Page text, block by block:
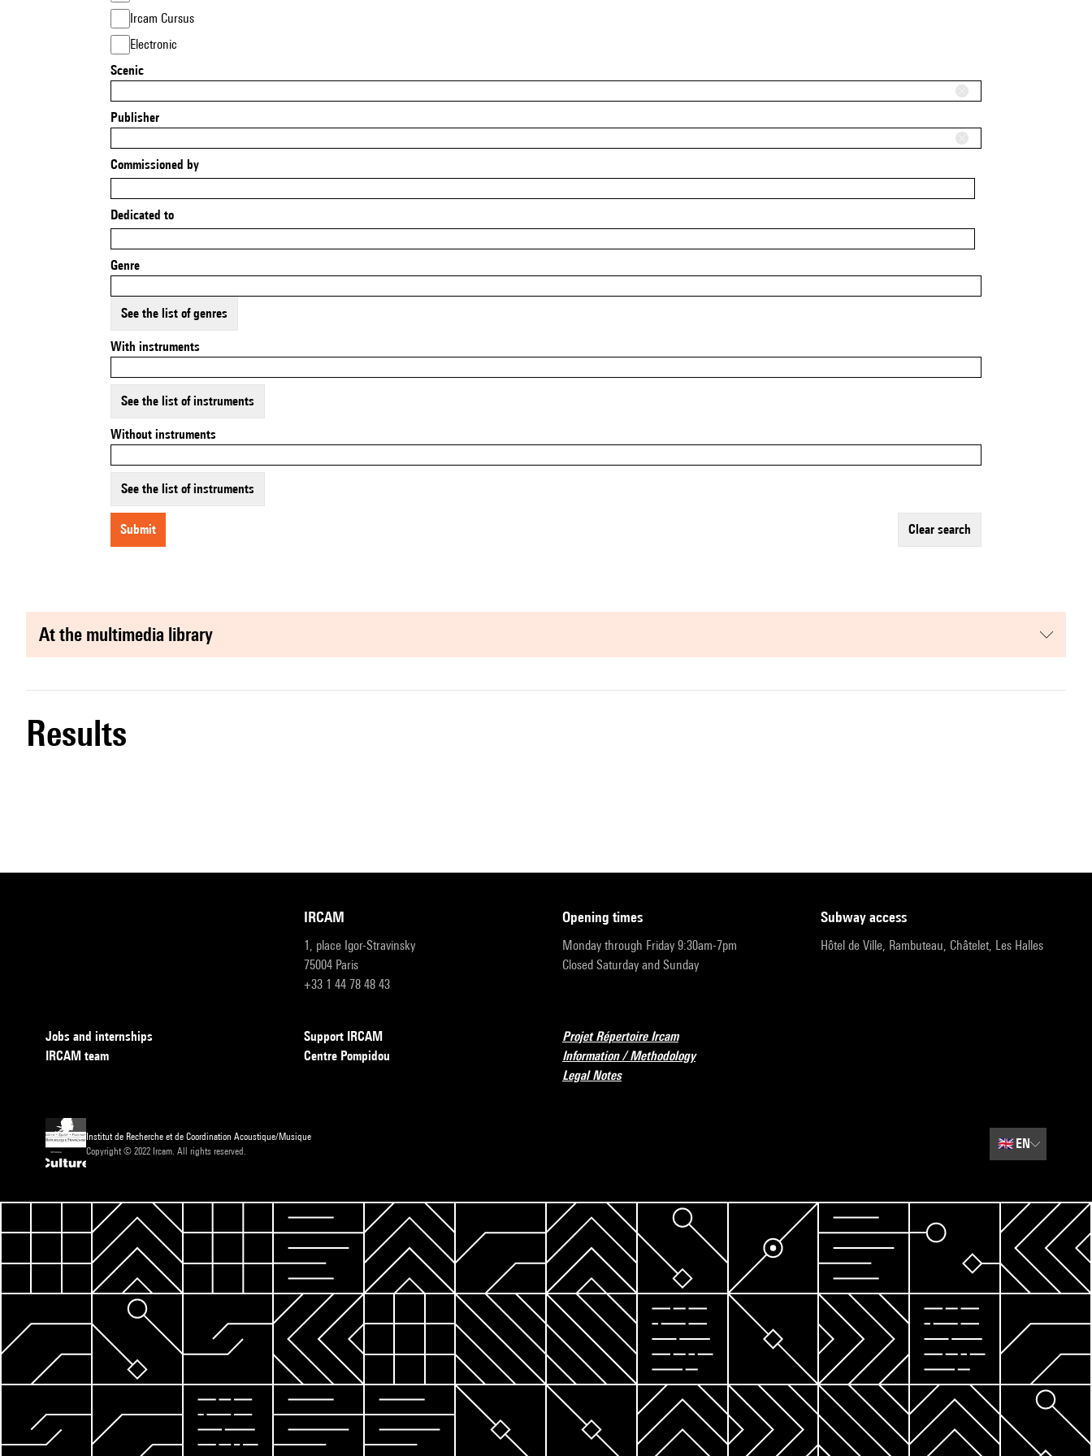
Ircam Cursus
Electronic
Scenic
Publisher
Commissioned by
Dedicated to
Genre
See the list of genres
With instruments
See the list of instruments
Without instruments
See the list of instruments
submit clear search
at the multimedia library
results
IRCAM
1, place Igor-Stravinsky
75004 Paris
+33 1 44 78 48 43
opening times
Monday through Friday 9:30am-7pm
Closed Saturday and Sunday
subway access
Hôtel de Ville, Rambuteau, Châtelet, Les Halles
Jobs and internships
IRCAM team
Support IRCAM
Centre Pompidou
Projet Répertoire Ircam
Information / Methodology
Legal Notes
Institut de Recherche et de Coordination Acoustique/Musique
Copyright © 2022 Ircam. All rights reserved.
🇬🇧EN